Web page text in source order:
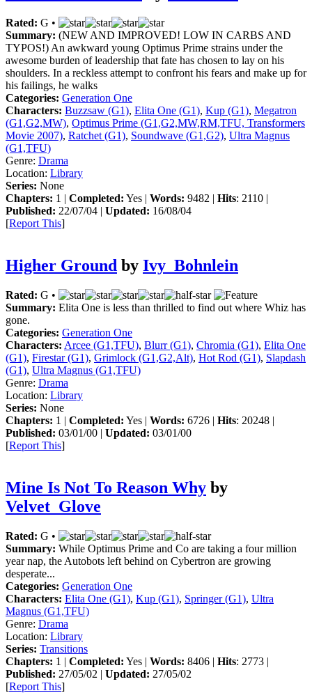
Rated: G •
Summary: (NEW AND IMPROVED! LOW IN CARBS AND
TYPOS!) An awkward young Optimus Prime strains under the
awesome burden of leadership that fate has chosen to lay on his
shoulders. In a reckless attempt to confront his fears and make up for
his failings, he walks
Categories: Generation One
Characters: Buzzsaw (G1), Elita One (G1), Kup (G1), Megatron
(G1,G2,MW), Optimus Prime (G1,G2,MW,RM,TFU, Transformers
Movie 2007), Ratchet (G1), Soundwave (G1,G2), Ultra Magnus
(G1,TFU)
Genre: Drama
Location: Library
Series: None
Chapters: 1 | Completed: Yes | Words: 9482 | Hits: 2110 |
Published: 22/07/04 | Updated: 16/08/04
[Report This]
Higher Ground by Ivy_Bohnlein
Rated: G •
Summary: Elita One is less than thrilled to find out where Whiz has
gone.
Categories: Generation One
Characters: Arcee (G1,TFU), Blurr (G1), Chromia (G1), Elita One
(G1), Firestar (G1), Grimlock (G1,G2,Alt), Hot Rod (G1), Slapdash
(G1), Ultra Magnus (G1,TFU)
Genre: Drama
Location: Library
Series: None
Chapters: 1 | Completed: Yes | Words: 6726 | Hits: 20248 |
Published: 03/01/00 | Updated: 03/01/00
[Report This]
Mine Is Not To Reason Why by
Velvet_Glove
Rated: G •
Summary: While Optimus Prime and Co are taking a four million
year nap, the Autobots left behind on Cybertron are growing
desperate...
Categories: Generation One
Characters: Elita One (G1), Kup (G1), Springer (G1), Ultra
Magnus (G1,TFU)
Genre: Drama
Location: Library
Series: Transitions
Chapters: 1 | Completed: Yes | Words: 8406 | Hits: 2773 |
Published: 27/05/02 | Updated: 27/05/02
[Report This]